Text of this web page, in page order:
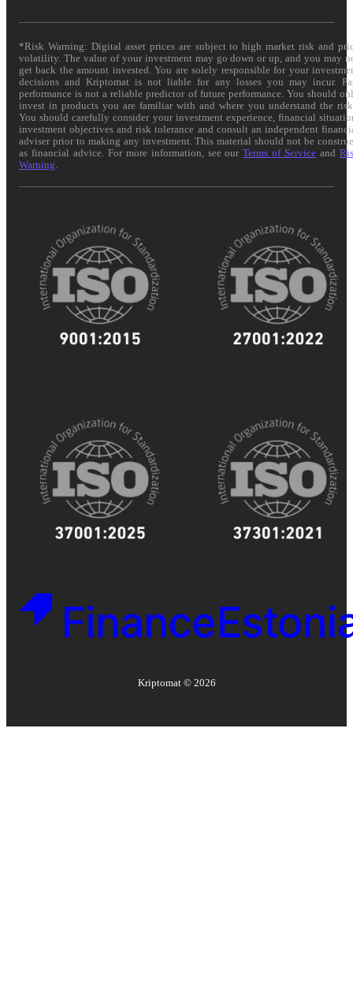
*Risk Warning: Digital asset prices are subject to high market risk and
volatility. The value of your investment may go down or up, and you may
get back the amount invested. You are solely responsible for your
decisions and Kriptomat is not liable for any losses you may incur.
performance is not a reliable predictor of future performance. You should
invest in products you are familiar with and where you understand the
You should carefully consider your investment experience, financial
investment objectives and risk tolerance and consult an independent
adviser prior to making any investment. This material should not be
as financial advice. For more information, see ourTerms of Service and
Warning
Kriptomat © 2026